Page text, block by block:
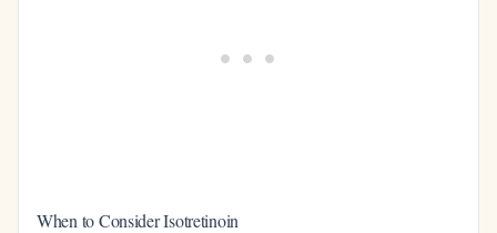
When to Consider Isotretinoin